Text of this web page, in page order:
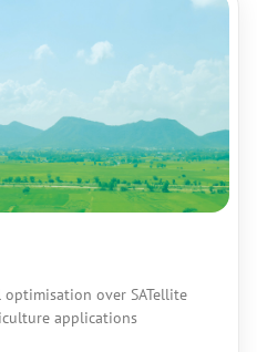
optimisation over SATellite
applications